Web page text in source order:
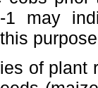
1 may
of plant